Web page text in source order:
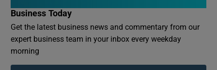
Business Today
Get the latest business news and commentary from our
expert business team in your inbox every weekday
morning